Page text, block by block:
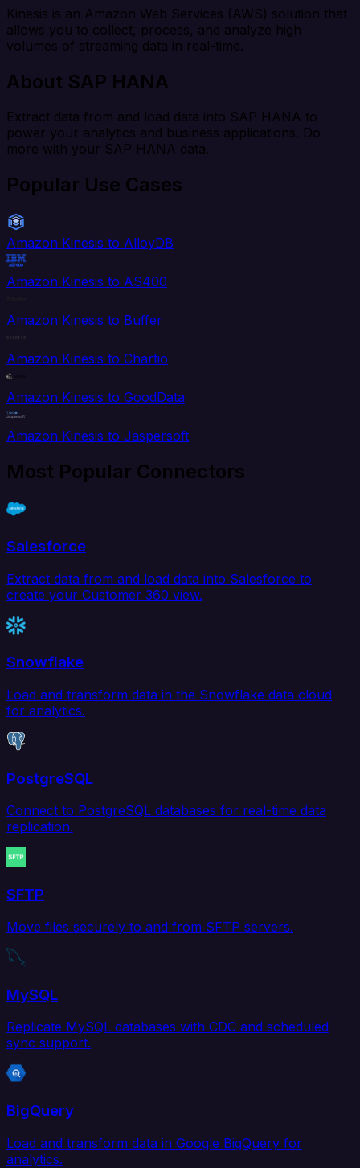
Kinesis is an Amazon Web Services (AWS) solution that
allows you to collect, process, and analyze high
volumes of streaming data in real-time.
About SAP HANA
Extract data from and load data into SAP HANA to
power your analytics and business applications. Do
more with your SAP HANA data.
Popular Use Cases
Amazon Kinesis to AlloyDB
Amazon Kinesis to AS400
Amazon Kinesis to Buffer
Amazon Kinesis to Chartio
Amazon Kinesis to GoodData
Amazon Kinesis to Jaspersoft
Most Popular Connectors
Salesforce
Extract data from and load data into Salesforce to
create your Customer 360 view.
Snowflake
Load and transform data in the Snowflake data cloud
for analytics.
PostgreSQL
Connect to PostgreSQL databases for real-time data
replication.
SFTP
Move files securely to and from SFTP servers.
MySQL
Replicate MySQL databases with CDC and scheduled
sync support.
BigQuery
Load and transform data in Google BigQuery for
analytics.